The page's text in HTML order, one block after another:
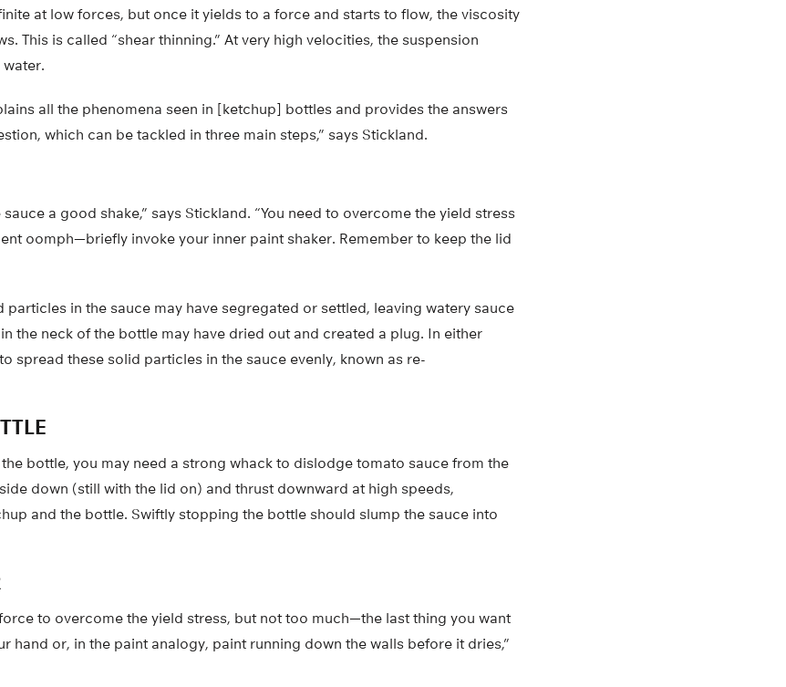
at low forces, but once it yields to a force and starts to flow, the viscosity
This is called “shear thinning.” At very high velocities, the suspension
all the phenomena seen in [ketchup] bottles and provides the answers
which can be tackled in three main steps,” says Stickland.
a good shake,” says Stickland. “You need to overcome the yield stress
oomph—briefly invoke your inner paint shaker. Remember to keep the lid
particles in the sauce may have segregated or settled, leaving watery sauce
the neck of the bottle may have dried out and created a plug. In either
spread these solid particles in the sauce evenly, known as re-
the bottle, you may need a strong whack to dislodge tomato sauce from the
down (still with the lid on) and thrust downward at high speeds,
and the bottle. Swiftly stopping the bottle should slump the sauce into
to overcome the yield stress, but not too much—the last thing you want
hand or, in the paint analogy, paint running down the walls before it dries,”